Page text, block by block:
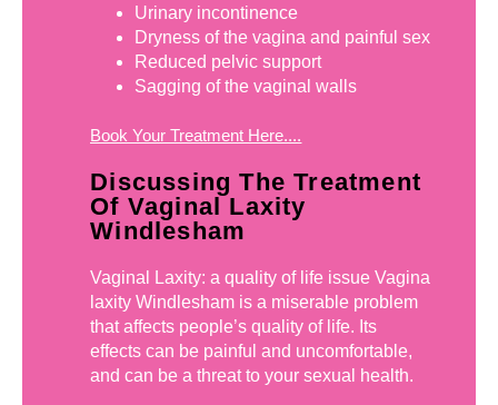
Urinary incontinence
Dryness of the vagina and painful sex
Reduced pelvic support
Sagging of the vaginal walls
Book Your Treatment Here....
Discussing The Treatment
Of Vaginal Laxity
Windlesham
Vaginal Laxity: a quality of life issue Vagina
laxity Windlesham is a miserable problem
that affects people’s quality of life. Its
effects can be painful and uncomfortable,
and can be a threat to your sexual health.